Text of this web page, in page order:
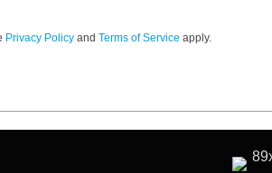
Privacy Policy and Terms of Service apply.